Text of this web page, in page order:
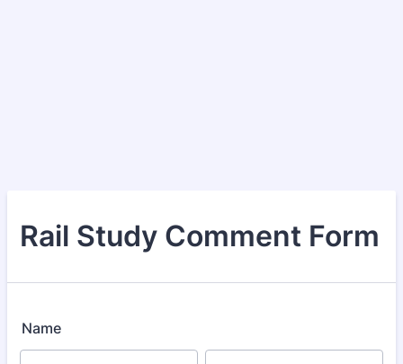
Rail Study Comment Form
Name